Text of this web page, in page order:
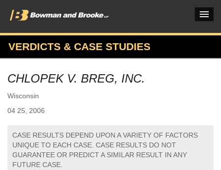
PRACTICES & INDUSTRIES
ATTORNEYS
VERDICTS & CASE STUDIES
OUR FIRM
CAREERS HOME
VERDICTS & CASE STUDIES
CHLOPEK V. BREG, INC.
Wisconsin
04 25, 2006
CASE RESULTS DEPEND UPON A VARIETY OF FACTORS
UNIQUE TO EACH CASE. CASE RESULTS DO NOT
GUARANTEE OR PREDICT A SIMILAR RESULT IN ANY
FUTURE CASE.